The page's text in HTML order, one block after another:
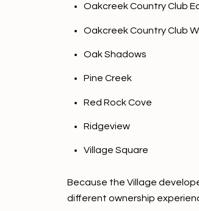
Oakcreek Country Club
Oakcreek Country Club
Oak Shadows
Pine Creek
Red Rock Cove
Ridgeview
Village Square
Because the Village
different ownership